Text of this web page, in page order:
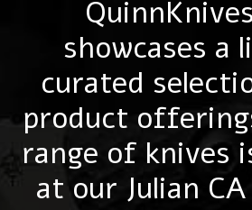
showcases a
curated
product
range of knives
at our Julian